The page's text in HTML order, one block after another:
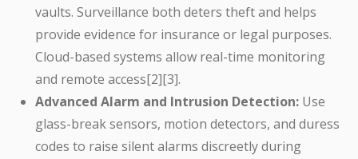
vaults. Surveillance both deters theft and helps
provide evidence for insurance or legal purposes.
Cloud-based systems allow real-time monitoring
and remote access[2][3].
Advanced Alarm and Intrusion Detection: Use
glass-break sensors, motion detectors, and duress
codes to raise silent alarms discreetly during